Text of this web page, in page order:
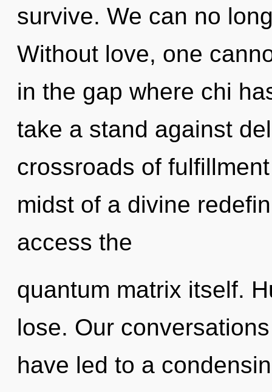
survive. We can no
Without love, one
in the gap where chi
take a stand against
crossroads of
midst of a divine
access the
quantum matrix itself.
lose. Our
have led to a